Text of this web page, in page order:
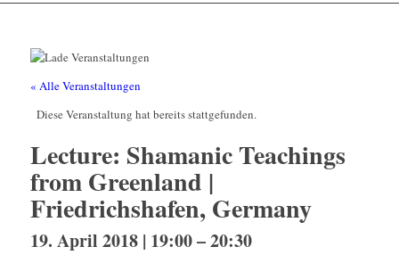
« Alle Veranstaltungen
Diese Veranstaltung hat bereits stattgefunden.
Lecture: Shamanic Teachings
from Greenland |
Friedrichshafen, Germany
19. April 2018 | 19:00–20:30